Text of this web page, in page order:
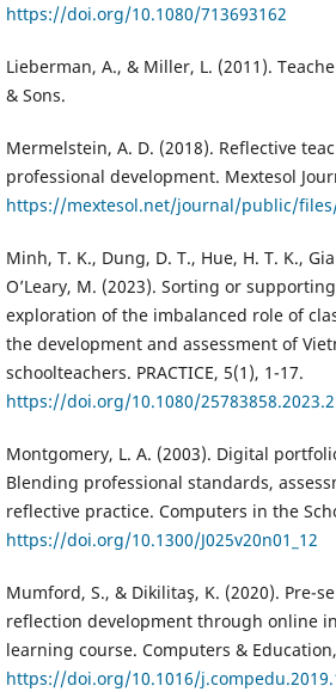
https://doi.org/10.1080/713693162
Lieberman, A., & Miller, L. (2011).
& Sons.
Mermelstein, A. D. (2018). Reflective
professional development. Mextesol
https://mextesol.net/journal/public/
Minh, T. K., Dung, D. T., Hue, H. T. K.,
O’Leary, M. (2023). Sorting or
exploration of the imbalanced role of
the development and assessment of
schoolteachers. PRACTICE, 5(1), 1-17.
https://doi.org/10.1080/
Montgomery, L. A. (2003). Digital
Blending professional standards,
reflective practice. Computers in the
https://doi.org/10.1300/J025v20n01_12
Mumford, S., & Dikilitaş, K. (2020). Pre-
reflection development through online
learning course. Computers &
https://doi.org/10.1016/